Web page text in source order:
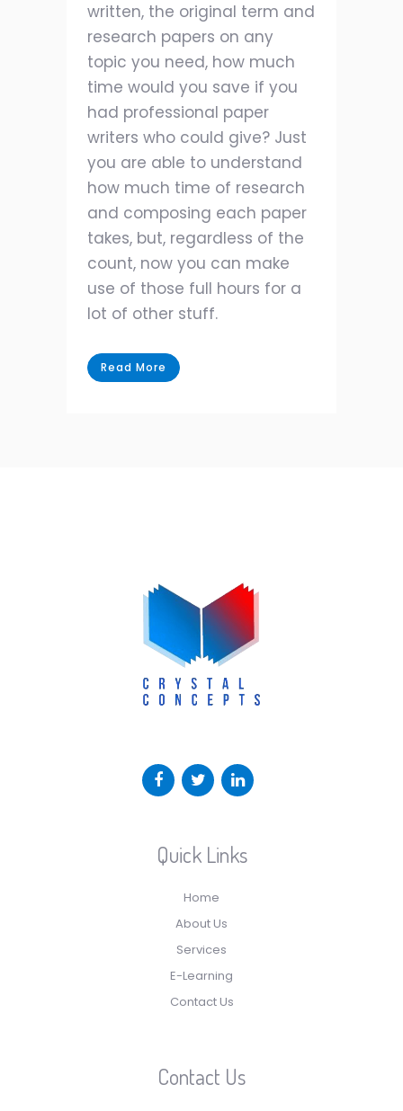
written, the original term and
research papers on any
topic you need, how much
time would you save if you
had professional paper
writers who could give? Just
you are able to understand
how much time of research
and composing each paper
takes, but, regardless of the
count, now you can make
use of those full hours for a
lot of other stuff.
Read More
Quick Links
Home
About Us
Services
E-Learning
Contact Us
Contact Us